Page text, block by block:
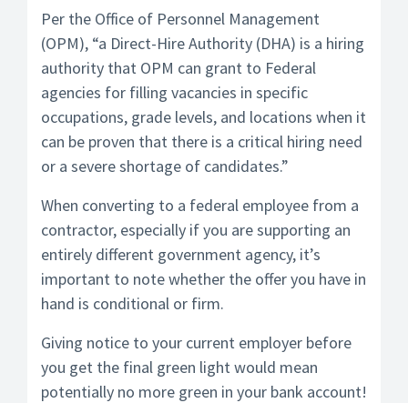
Per the Office of Personnel Management
(OPM), “a Direct-Hire Authority (DHA) is a hiring
authority that OPM can grant to Federal
agencies for filling vacancies in specific
occupations, grade levels, and locations when it
can be proven that there is a critical hiring need
or a severe shortage of candidates.”
When converting to a federal employee from a
contractor, especially if you are supporting an
entirely different government agency, it’s
important to note whether the offer you have in
hand is conditional or firm.
Giving notice to your current employer before
you get the final green light would mean
potentially no more green in your bank account!